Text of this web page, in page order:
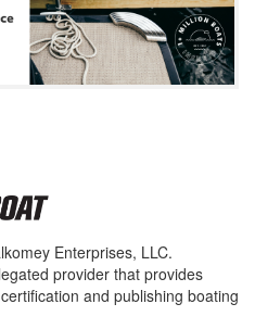
Enterprises, LLC.
provider that provides
and publishing boating